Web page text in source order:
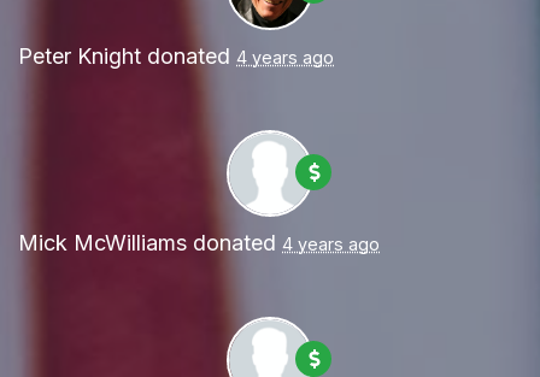
Peter Knight donated 4 years ago
Mick McWilliams donated 4 years ago